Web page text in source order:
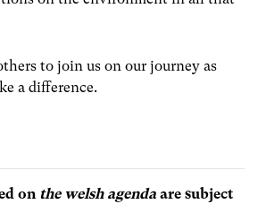
to join us on our journey as
a difference.
on the welsh agenda are subject